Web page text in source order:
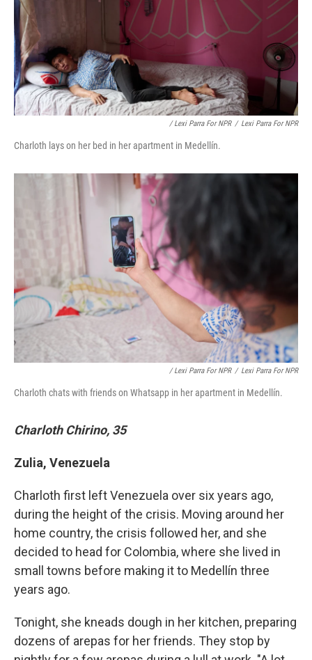
/ Lexi Parra For NPR / Lexi Parra For NPR
Charloth lays on her bed in her apartment in Medellín.
/ Lexi Parra For NPR / Lexi Parra For NPR
Charloth chats with friends on Whatsapp in her apartment in Medellín.
Charloth Chirino, 35
Zulia, Venezuela
Charloth first left Venezuela over six years ago,
during the height of the crisis. Moving around her
home country, the crisis followed her, and she
decided to head for Colombia, where she lived in
small towns before making it to Medellín three
years ago.
Tonight, she kneads dough in her kitchen, preparing
dozens of arepas for her friends. They stop by